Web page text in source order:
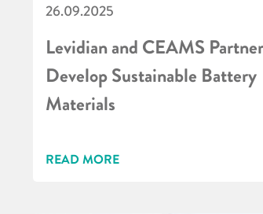
26.09.2025
Levidian and CEAMS
Develop Sustainable Battery
Materials
READ MORE